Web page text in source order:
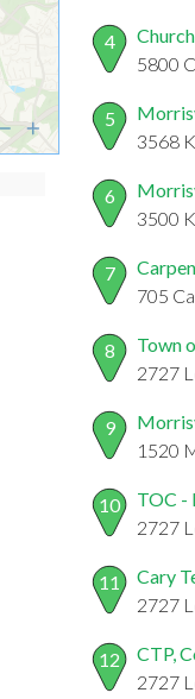
4
5800
5
3568
6
3500
7
705
8
Town
2727
9
1520
10
TOC -
2727
11
Cary
2727
12
CTP,
2727